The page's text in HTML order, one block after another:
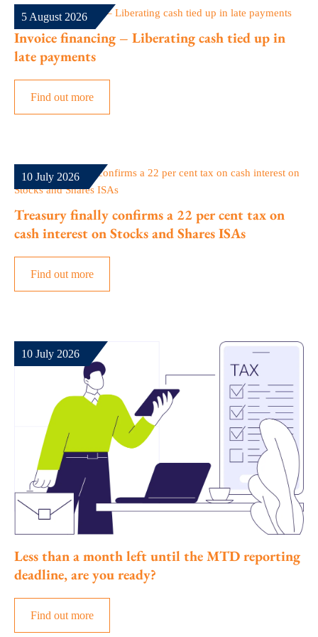
Invoice financing – Liberating cash tied up in
late payments
5 August 2026
Find out more
Treasury finally confirms a 22 per cent tax on
cash interest on Stocks and Shares ISAs
10 July 2026
Find out more
Less than a month left until the MTD reporting
deadline, are you ready?
10 July 2026
Find out more